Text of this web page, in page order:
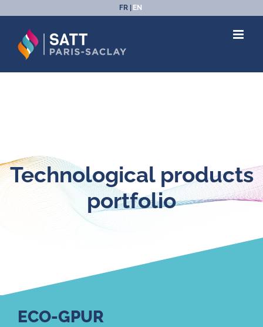
to
content
FR EN
Technological products
portfolio
ECO-GPUR